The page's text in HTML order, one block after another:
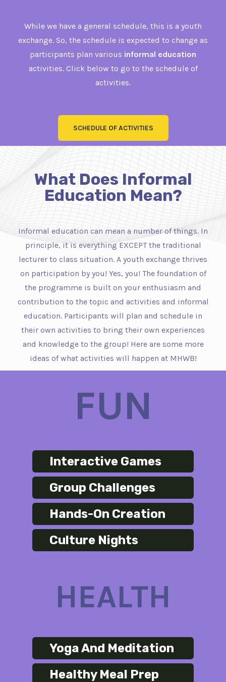
While we have a general schedule, this is a youth
exchange. So, the schedule is expected to change as
participants plan various informal education
activities. Click below to go to the schedule of
activities.
SCHEDULE OF ACTIVITIES
What Does Informal
Education Mean?
Informal education can mean a number of things. In
principle, it is everything EXCEPT the traditional
lecturer to class situation. A youth exchange thrives
on participation by you! Yes, you! The foundation of
the programme is built on your enthusiasm and
contribution to the topic and activities and informal
education. Participants will plan and schedule in
their own activities to bring their own experiences
and knowledge to the group! Here are some more
ideas of what activities will happen at MHWB!
FUN
Interactive Games
Group Challenges
Hands-On Creation
Culture Nights
HEALTH
Yoga And Meditation
Healthy Meal Prep